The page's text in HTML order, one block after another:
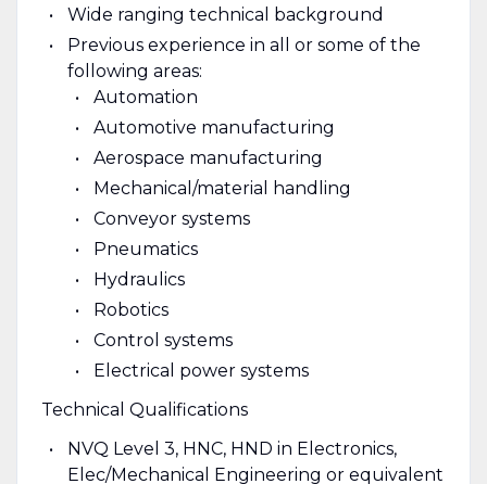
Wide ranging technical background
Previous experience in all or some of the
following areas:
Automation
Automotive manufacturing
Aerospace manufacturing
Mechanical/material handling
Conveyor systems
Pneumatics
Hydraulics
Robotics
Control systems
Electrical power systems
Technical Qualifications
NVQ Level 3, HNC, HND in Electronics,
Elec/Mechanical Engineering or equivalent